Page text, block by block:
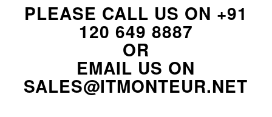
PLEASE CALL US ON +91
120 649 8887
OR
EMAIL US ON
SALES@ITMONTEUR.NET